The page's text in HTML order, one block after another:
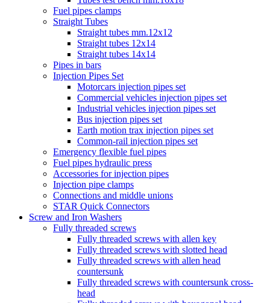
Fuel pipes clamps
Straight Tubes
Straight tubes mm.12x12
Straight tubes 12x14
Straight tubes 14x14
Pipes in bars
Injection Pipes Set
Motorcars injection pipes set
Commercial vehicles injection pipes set
Industrial vehicles injection pipes set
Bus injection pipes set
Earth motion trax injection pipes set
Common-rail injection pipes set
Emergency flexible fuel pipes
Fuel pipes hydraulic press
Accessories for injection pipes
Injection pipe clamps
Connections and middle unions
STAR Quick Connectors
Screw and Iron Washers
Fully threaded screws
Fully threaded screws with allen key
Fully threaded screws with slotted head
Fully threaded screws with allen head
countersunk
Fully threaded screws with countersunk cross-
head